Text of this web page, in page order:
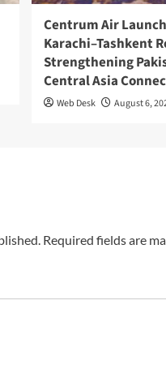
Centrum Air
Karachi–Tashkent
Strengthening
Central Asia
Web Desk August 6,
Required fields are